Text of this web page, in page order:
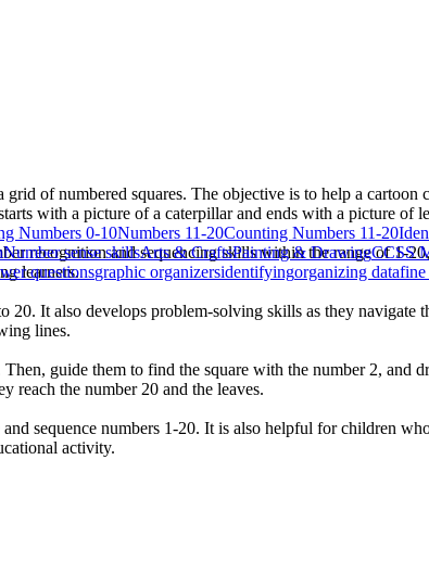
of numbered squares. The objective is to help a
with a picture of a caterpillar and ends with a picture of
recognition and sequencing skills within the range of 1-
learners.
It also develops problem-solving skills as they navigate
lines.
guide them to find the square with the number 2, and
reach the number 20 and the leaves.
sequence numbers 1-20. It is also helpful for children
activity.
Numbers 0-10Numbers 11-20Counting Numbers 11-20
Number sense skillsArts & CraftsPainting & DrawingCCSS
questionsgraphic organizersidentifyingorganizing datafine